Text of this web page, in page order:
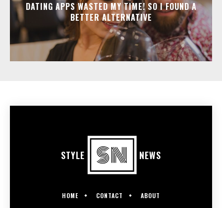
DATING APPS WASTED MY TIME! SO I FOUND A
BETTER ALTERNATIVE
STYLE NEWS
HOME CONTACT ABOUT